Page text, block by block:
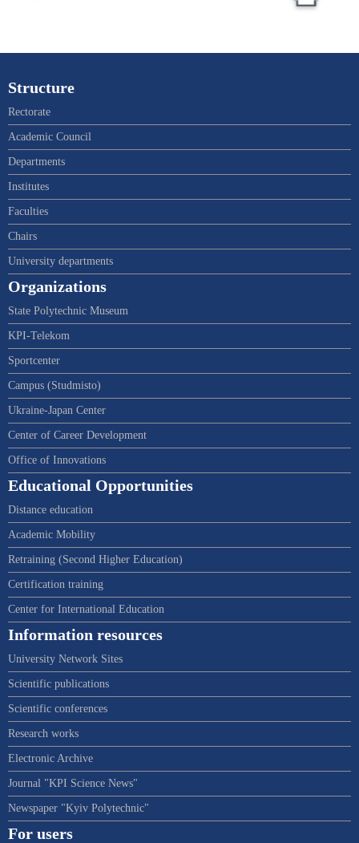
Structure
Rectorate
Academic Council
Departments
Institutes
Faculties
Chairs
University departments
Organizations
State Polytechnic Museum
KPI-Telekom
Sportcenter
Campus (Studmisto)
Ukraine-Japan Center
Center of Career Development
Office of Innovations
Educational Opportunities
Distance education
Academic Mobility
Retraining (Second Higher Education)
Certification training
Center for International Education
Information resources
University Network Sites
Scientific publications
Scientific conferences
Research works
Electronic Archive
Journal "KPI Science News"
Newspaper "Kyiv Polytechnic"
For users